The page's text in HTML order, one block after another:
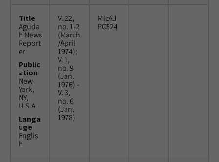
Title
Aguda
h News
Report
er
Public
ation
New
York,
NY,
U.S.A.
Langa
uge
Englis
h
V. 22,
no. 1-2
(March
/April
1974);
V. 1,
no. 9
(Jan.
1976) -
V. 3,
no. 6
(Jan.
1978)
MicAJ
PC524